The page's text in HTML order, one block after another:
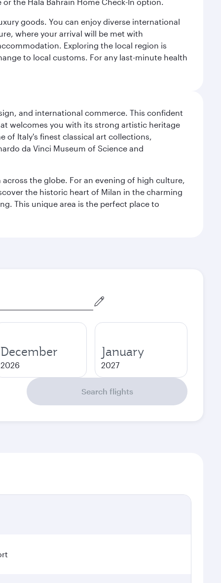
goods. You can enjoy diverse international
where your arrival will be met with
Exploring the local region is
to local customs. For any last-minute health
and international commerce. This confident
welcomes you with its strong artistic heritage
of Italy's finest classical art collections,
da Vinci Museum of Science and
the globe. For an evening of high culture,
the historic heart of Milan in the charming
This unique area is the perfect place to
December
2026
January
2027
Search flights